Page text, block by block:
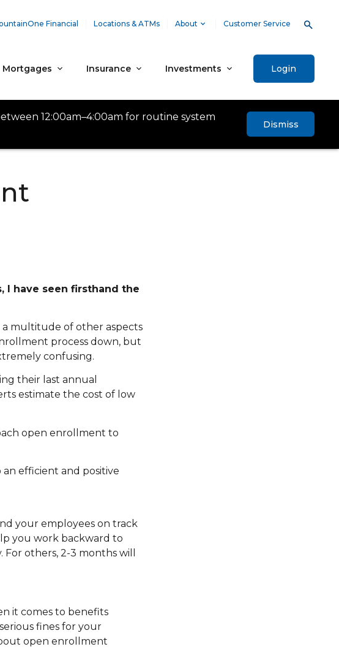
Financial Locations & ATMs About Customer Service
Mortgages Insurance Investments Login
12:00am–4:00am for routine system
Dismiss
I have seen firsthand the
multitude of other aspects
process down, but
confusing.
their last annual
estimate the cost of low
open enrollment to
efficient and positive
your employees on track
you work backward to
others, 2-3 months will
it comes to benefits
fines for your
open enrollment